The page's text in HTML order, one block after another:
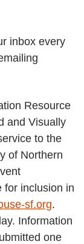
inbox every
Resource
and Visually
to the
of Northern
for inclusion in
sf.org.
Information
one